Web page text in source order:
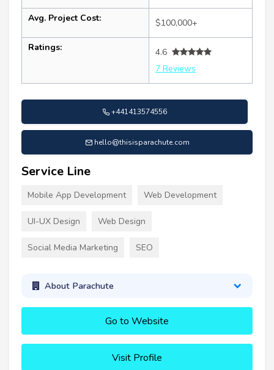
Avg. Project Cost: $100,000+
Ratings:
4.6
7 Reviews
+441413574556
hello@thisisparachute.com
Service Line
Mobile App Development Web Development
UI-UX Design Web Design
Social Media Marketing SEO
About Parachute
Go to Website
Visit Profile